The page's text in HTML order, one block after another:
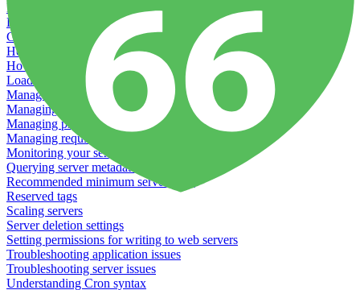
Dealing with servers running out-of-LTS versions of Ubuntu
Debugging server warnings
Getting Git information from your Rails servers
How to SSH to Servers
How to tag your infrastructural components
Load testing
Managing and customizing Nginx
Managing log files
Managing processes with systemd
Managing required restarts
Monitoring your servers' resources
Querying server metadata
Recommended minimum server sizes
Reserved tags
Scaling servers
Server deletion settings
Setting permissions for writing to web servers
Troubleshooting application issues
Troubleshooting server issues
Understanding Cron syntax